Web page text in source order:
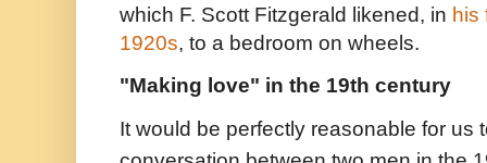
which F. Scott Fitzgerald likened, in his
1920s, to a bedroom on wheels.
"Making love" in the 19th century
It would be perfectly reasonable for us